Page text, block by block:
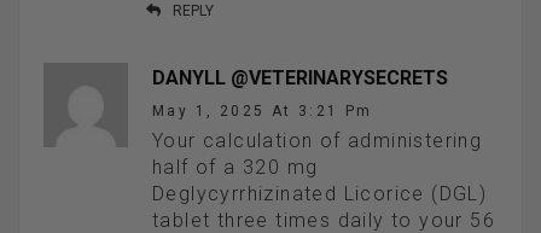
REPLY
DANYLL @VETERINARYSECRETS
May 1, 2025 At 3:21 Pm
Your calculation of administering
half of a 320 mg
Deglycyrrhizinated Licorice (DGL)
tablet three times daily to your 56